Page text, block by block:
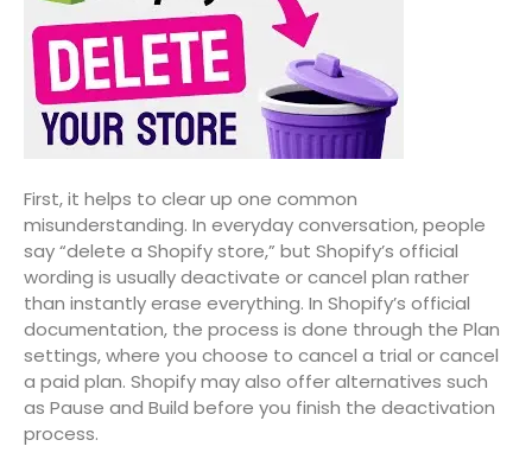
First, it helps to clear up one common
misunderstanding. In everyday conversation, people
say “delete a Shopify store,” but Shopify’s official
wording is usually deactivate or cancel plan rather
than instantly erase everything. In Shopify’s official
documentation, the process is done through the Plan
settings, where you choose to cancel a trial or cancel
a paid plan. Shopify may also offer alternatives such
as Pause and Build before you finish the deactivation
process.